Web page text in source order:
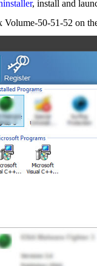
, install and
50-51-52 on